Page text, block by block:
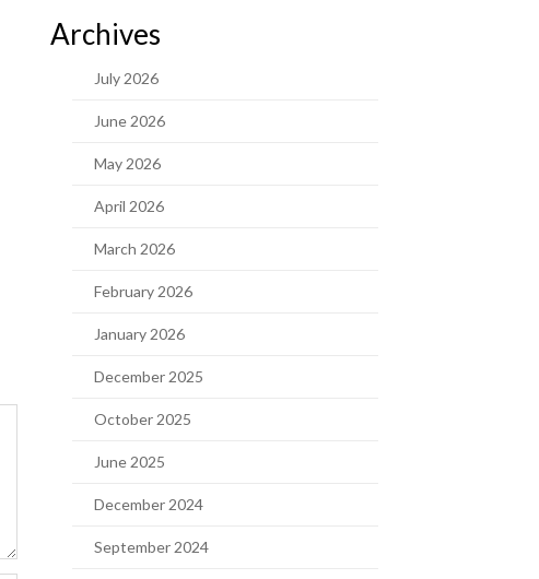
Archives
July 2026
June 2026
May 2026
April 2026
March 2026
February 2026
January 2026
December 2025
October 2025
June 2025
December 2024
September 2024